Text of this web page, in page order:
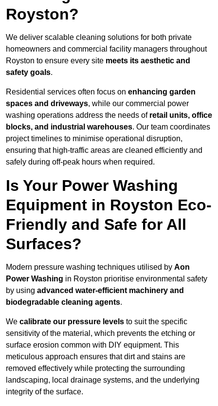
Royston?
We deliver scalable cleaning solutions for both private
homeowners and commercial facility managers throughout
Royston to ensure every site meets its aesthetic and
safety goals.
Residential services often focus on enhancing garden
spaces and driveways, while our commercial power
washing operations address the needs of retail units, office
blocks, and industrial warehouses. Our team coordinates
project timelines to minimise operational disruption,
ensuring that high-traffic areas are cleaned efficiently and
safely during off-peak hours when required.
Is Your Power Washing
Equipment in Royston Eco-
Friendly and Safe for All
Surfaces?
Modern pressure washing techniques utilised by Aon
Power Washing in Royston prioritise environmental safety
by using advanced water-efficient machinery and
biodegradable cleaning agents.
We calibrate our pressure levels to suit the specific
sensitivity of the material, which prevents the etching or
surface erosion common with DIY equipment. This
meticulous approach ensures that dirt and stains are
removed effectively while protecting the surrounding
landscaping, local drainage systems, and the underlying
integrity of the surface.